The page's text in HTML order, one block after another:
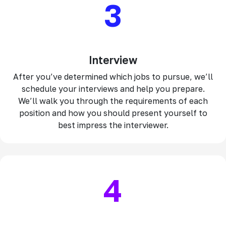
3
Interview
After you’ve determined which jobs to pursue, we’ll
schedule your interviews and help you prepare.
We’ll walk you through the requirements of each
position and how you should present yourself to
best impress the interviewer.
4